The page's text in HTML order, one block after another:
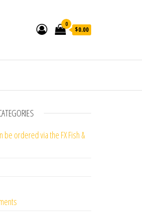
0
$0.00
be ordered via the FX Fish &